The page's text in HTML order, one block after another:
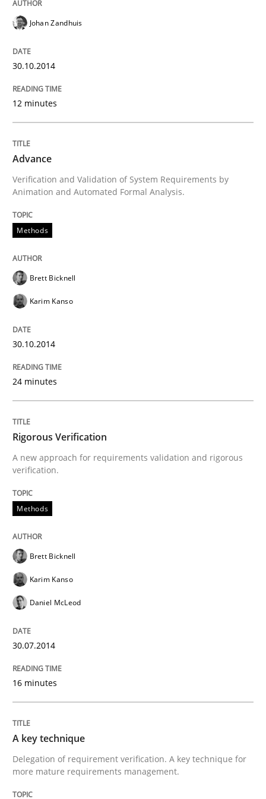
30. April 2014 · 9 minutes read
Requirements Reuse
Requirements Reuse with the PABRE Framework
30. January 2014 · 22 minutes read
Johan Zandhuis
30.10.2014
12 minutes
Advance
Verification and Validation of System Requirements by
Animation and Automated Formal Analysis.
Methods
Brett Bicknell
Karim Kanso
30.10.2014
24 minutes
Rigorous Verification
A new approach for requirements validation and rigorous
verification.
Methods
Brett Bicknell
Karim Kanso
Daniel McLeod
30.07.2014
16 minutes
A key technique
Delegation of requirement verification. A key technique for
more mature requirements management.